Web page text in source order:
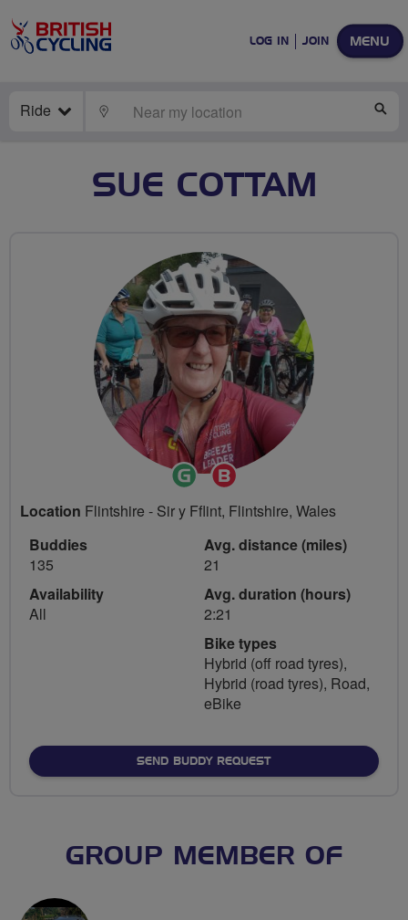
MENU
LOG IN JOIN
Ride LOCATE
SUE COTTAM
Ride
Leader
Breeze
Champion
Location Flintshire - Sir y Fflint, Flintshire, Wales
Buddies
135
Availability
All
Avg. distance (miles)
21
Avg. duration (hours)
2:21
Bike types
Hybrid (off road tyres),
Hybrid (road tyres), Road,
eBike
SEND BUDDY REQUEST
GROUP MEMBER OF